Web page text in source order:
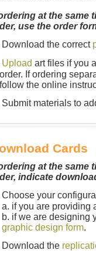
at the same
use the order
Download the correct
Upload art files if you
order. If ordering
follow the online
Submit materials to
Cards
at the same
indicate
Choose your
a. if you are providing
b. if we are designing
graphic design form.
Download the